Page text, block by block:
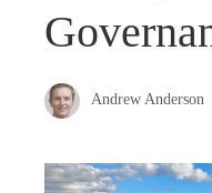
Andrew Anderson